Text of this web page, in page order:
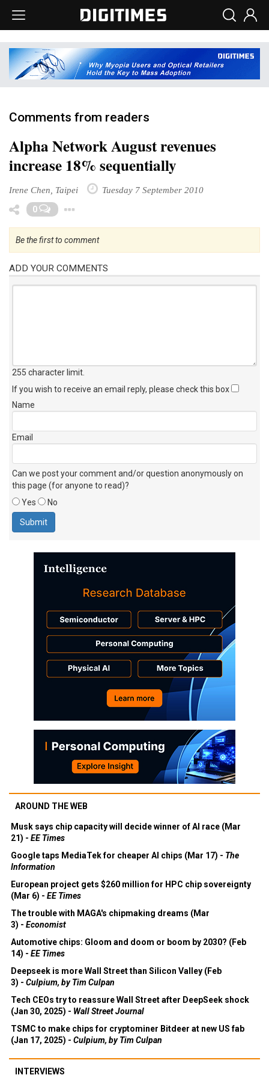
Comments from readers
Alpha Network August revenues
increase 18% sequentially
Irene Chen, Taipei Tuesday 7 September 2010
0
Be the first to comment
ADD YOUR COMMENTS
255 character limit
If you wish to receive an email reply, please check this box
Name
Email
Can we post your comment and/or question anonymously on
this page (for anyone to read)?
Yes
No
AROUND THE WEB
Musk says chip capacity will decide winner of AI race (Mar
21) - EE Times
Google taps MediaTek for cheaper AI chips (Mar 17) - The
Information
European project gets $260 million for HPC chip sovereignty
(Mar 6) - EE Times
The trouble with MAGA's chipmaking dreams (Mar
3) - Economist
Automotive chips: Gloom and doom or boom by 2030? (Feb
14) - EE Times
Deepseek is more Wall Street than Silicon Valley (Feb
3) - Culpium, by Tim Culpan
Tech CEOs try to reassure Wall Street after DeepSeek shock
(Jan 30, 2025) - Wall Street Journal
TSMC to make chips for cryptominer Bitdeer at new US fab
(Jan 17, 2025) - Culpium, by Tim Culpan
INTERVIEWS